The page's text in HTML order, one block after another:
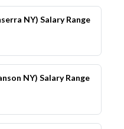
NY) Salary Range
NY) Salary Range